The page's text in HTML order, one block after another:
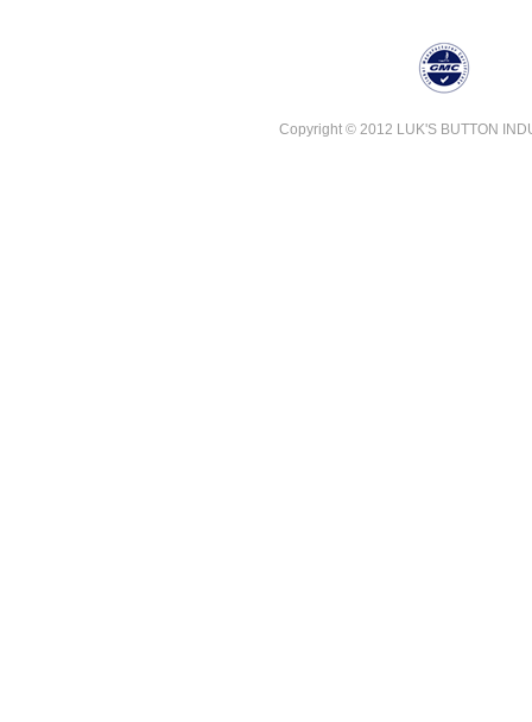
Copyright © 2012 LUK'S BUTTON